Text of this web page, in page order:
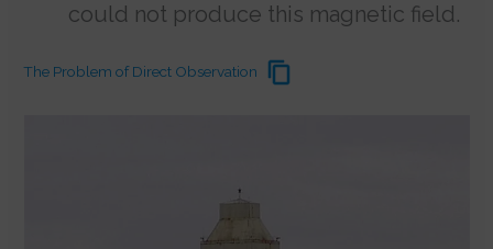
could not produce this magnetic field.
The Problem of Direct Observation